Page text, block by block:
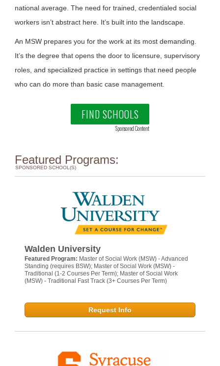
national average. The need for trained, credentialed social
workers isn’t abstract here. It’s built into the landscape.
An MSW prepares you for the work at its most demanding.
It’s the degree that opens the door to licensure, supervisory
roles, and specialized practice in settings that need people
who can do more than basic case management.
FIND SCHOOLS
Sponsored Content
Featured Programs:
SPONSORED SCHOOL(S)
Walden University
Featured Program: Master of Social Work (MSW) - Advanced
Standing (requires BSW); Master of Social Work (MSW) -
Traditional (1-2 Courses Per Term); Master of Social Work
(MSW) - Traditional Fast Track (3+ Courses Per Term)
Request Info